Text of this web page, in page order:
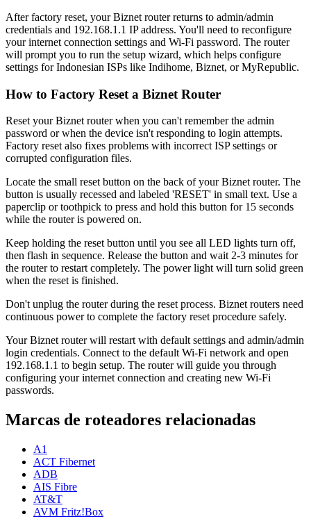
After factory reset, your Biznet router returns to admin/admin
credentials and 192.168.1.1 IP address. You'll need to reconfigure
your internet connection settings and Wi-Fi password. The router
will prompt you to run the setup wizard, which helps configure
settings for Indonesian ISPs like Indihome, Biznet, or MyRepublic.
How to Factory Reset a Biznet Router
Reset your Biznet router when you can't remember the admin
password or when the device isn't responding to login attempts.
Factory reset also fixes problems with incorrect ISP settings or
corrupted configuration files.
Locate the small reset button on the back of your Biznet router. The
button is usually recessed and labeled 'RESET' in small text. Use a
paperclip or toothpick to press and hold this button for 15 seconds
while the router is powered on.
Keep holding the reset button until you see all LED lights turn off,
then flash in sequence. Release the button and wait 2-3 minutes for
the router to restart completely. The power light will turn solid green
when the reset is finished.
Don't unplug the router during the reset process. Biznet routers need
continuous power to complete the factory reset procedure safely.
Your Biznet router will restart with default settings and admin/admin
login credentials. Connect to the default Wi-Fi network and open
192.168.1.1 to begin setup. The router will guide you through
configuring your internet connection and creating new Wi-Fi
passwords.
Marcas de roteadores relacionadas
A1
ACT Fibernet
ADB
AIS Fibre
AT&T
AVM Fritz!Box